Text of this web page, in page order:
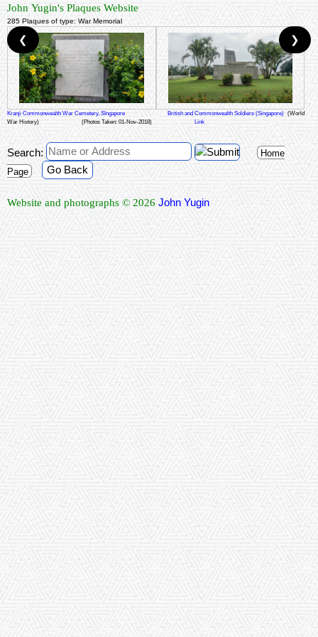
John Yugin's Plaques Website
285 Plaques of type: War Memorial
Kranji Commonwealth War Cemetery, SIngapore British and Commonwealth Soldiers (Singapore) (World
War History)
(Photos Taken: 01-Nov-2018) Link
❮ ❯
Search:
Home
Page
Go Back
Website and photographs © 2026 John Yugin